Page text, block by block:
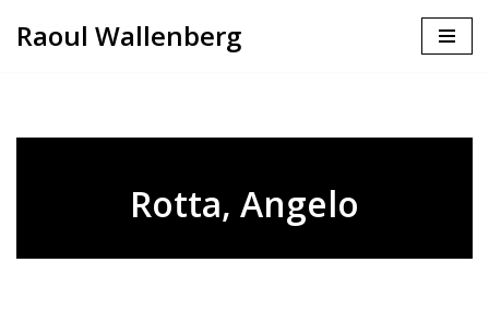
Raoul Wallenberg
Rotta, Angelo